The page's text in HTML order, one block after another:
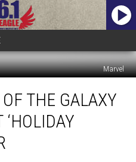
Marvel
THE GALAXY
‘HOLIDAY